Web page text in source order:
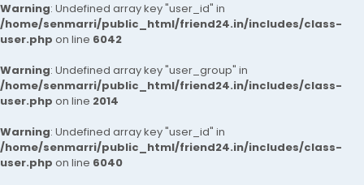
Warning: Undefined array key "user_id" in
/home/senmarri/public_html/friend24.in/includes/class-
user.php on line 6042
Warning: Undefined array key "user_group" in
/home/senmarri/public_html/friend24.in/includes/class-
user.php on line 2014
Warning: Undefined array key "user_id" in
/home/senmarri/public_html/friend24.in/includes/class-
user.php on line 6040